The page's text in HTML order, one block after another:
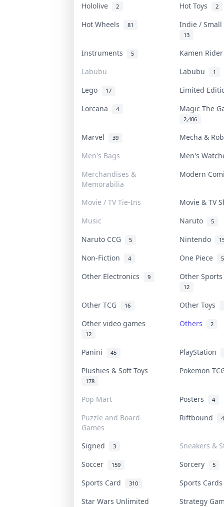
Hololive
2 Hot Toys 2
Hot Wheels 81 Indie /
13
Instruments 5
Kamen
Labubu
Labubu 1
Lego 17
Limited
Lorcana
4 Magic The
2,406
Marvel 39
Mecha &
Men's Bags
Men's
Merchandises &
Memorabilia
Modern
Movie / TV Tie-Ins
Movie & TV
Music
Naruto 5
Naruto CCG 5 Nintendo
Non-Fiction 4 One Piece
Other Electronics 9 Other
12
Other TCG 16 Other Toys
Other video games
12
Others 2
Panini 45
PlayStation
Plushies & Soft Toys
178
Pokemon
Pop Mart Posters 4
Puzzle and Board
Games
Riftbound
Signed 3
Sneakers &
Soccer
159 Sorcery 5
Sports Card 310
Sports
Star Wars Unlimited
Strategy